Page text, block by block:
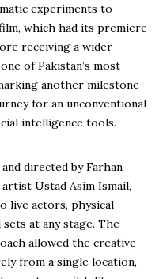
experiments to
which had its premiere
receiving a wider
of Pakistan’s most
another milestone
for an unconventional
intelligence tools.
directed by Farhan
Ustad Asim Ismail,
live actors, physical
at any stage. The
allowed the creative
from a single location,